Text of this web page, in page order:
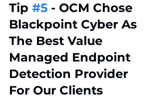
Tip #5 - OCM Chose
Blackpoint Cyber As
The Best Value
Managed Endpoint
Detection Provider
For Our Clients